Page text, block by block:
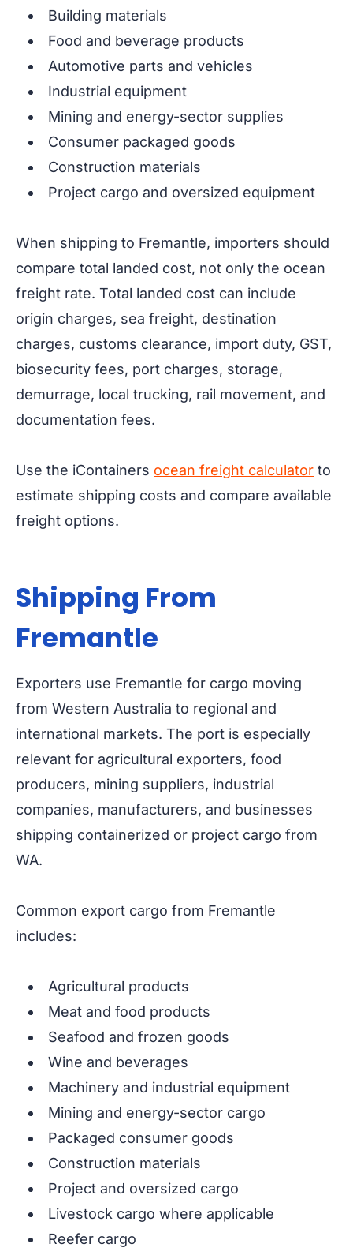
Building materials
Food and beverage products
Automotive parts and vehicles
Industrial equipment
Mining and energy-sector supplies
Consumer packaged goods
Construction materials
Project cargo and oversized equipment
When shipping to Fremantle, importers should
compare total landed cost, not only the ocean
freight rate. Total landed cost can include
origin charges, sea freight, destination
charges, customs clearance, import duty, GST,
biosecurity fees, port charges, storage,
demurrage, local trucking, rail movement, and
documentation fees.
Use the iContainers ocean freight calculator to
estimate shipping costs and compare available
freight options.
Shipping From
Fremantle
Exporters use Fremantle for cargo moving
from Western Australia to regional and
international markets. The port is especially
relevant for agricultural exporters, food
producers, mining suppliers, industrial
companies, manufacturers, and businesses
shipping containerized or project cargo from
WA.
Common export cargo from Fremantle
includes:
Agricultural products
Meat and food products
Seafood and frozen goods
Wine and beverages
Machinery and industrial equipment
Mining and energy-sector cargo
Packaged consumer goods
Construction materials
Project and oversized cargo
Livestock cargo where applicable
Reefer cargo